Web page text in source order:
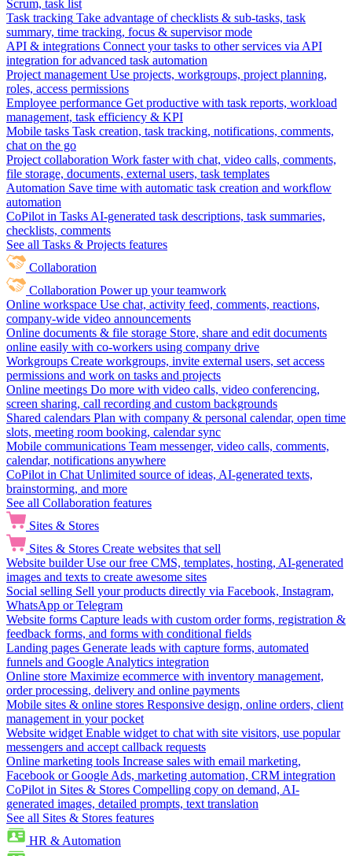
Scrum, task list
Task tracking Take advantage of checklists & sub-tasks, task
summary, time tracking, focus & supervisor mode
API & integrations Connect your tasks to other services via API
integration for advanced task automation
Project management Use projects, workgroups, project planning,
roles, access permissions
Employee performance Get productive with task reports, workload
management, task efficiency & KPI
Mobile tasks Task creation, task tracking, notifications, comments,
chat on the go
Project collaboration Work faster with chat, video calls, comments,
file storage, documents, external users, task templates
Automation Save time with automatic task creation and workflow
automation
CoPilot in Tasks AI-generated task descriptions, task summaries,
checklists, comments
See all Tasks & Projects features
Collaboration
Collaboration Power up your teamwork
Online workspace Use chat, activity feed, comments, reactions,
company-wide video announcements
Online documents & file storage Store, share and edit documents
online easily with co-workers using company drive
Workgroups Create workgroups, invite external users, set access
permissions and work on tasks and projects
Online meetings Do more with video calls, video conferencing,
screen sharing, call recording and custom backgrounds
Shared calendars Plan with company & personal calendar, open time
slots, meeting room booking, calendar sync
Mobile communications Team messenger, video calls, comments,
calendar, notifications anywhere
CoPilot in Chat Unlimited source of ideas, AI-generated texts,
brainstorming, and more
See all Collaboration features
Sites & Stores
Sites & Stores Create websites that sell
Website builder Use our free CMS, templates, hosting, AI-generated
images and texts to create awesome sites
Social selling Sell your products directly via Facebook, Instagram,
WhatsApp or Telegram
Website forms Capture leads with custom order forms, registration &
feedback forms, and forms with conditional fields
Landing pages Generate leads with capture forms, automated
funnels and Google Analytics integration
Online store Maximize ecommerce with inventory management,
order processing, delivery and online payments
Mobile sites & online stores Responsive design, online orders, client
management in your pocket
Website widget Enable widget to chat with site visitors, use popular
messengers and accept callback requests
Online marketing tools Increase sales with email marketing,
Facebook or Google Ads, marketing automation, CRM integration
CoPilot in Sites & Stores Compelling copy on demand, AI-
generated images, detailed prompts, text translation
See all Sites & Stores features
HR & Automation